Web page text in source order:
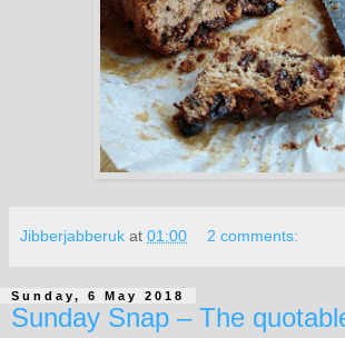
Jibberjabberuk at 01:00 2 comments:
Sunday, 6 May 2018
Sunday Snap – The